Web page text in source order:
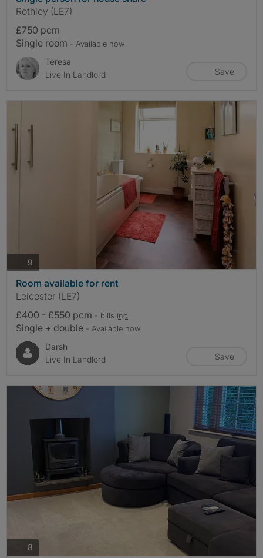
Rothley (LE7)
£750 pcm
Single room - Available now
Teresa
Live In Landlord
Save
9
Room available for rent
Leicester (LE7)
£400 - £550 pcm - bills inc.
Single + double - Available now
Darsh
Live In Landlord
Save
8